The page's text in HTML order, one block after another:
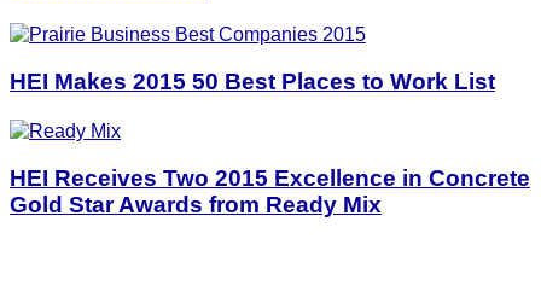
HEI Makes 2015 50 Best Places to Work List
HEI Receives Two 2015 Excellence in Concrete
Gold Star Awards from Ready Mix